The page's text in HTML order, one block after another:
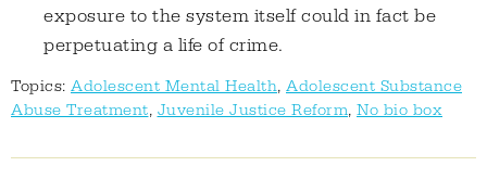
exposure to the system itself could in fact be
perpetuating a life of crime.
Topics: Adolescent Mental Health, Adolescent Substance
Abuse Treatment, Juvenile Justice Reform, No bio box